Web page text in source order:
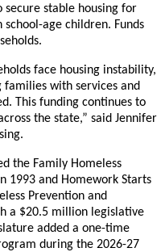
stable housing for
age children. Funds
face housing instability,
families with services and
This funding continues to
the state,” said Jennifer
the Family Homeless
1993 and Homework Starts
Prevention and
a $20.5 million legislative
added a one-time
during the 2026-27